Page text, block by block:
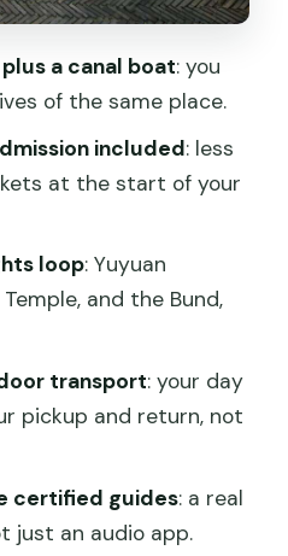
how to make the day
that affect your
this Zhujiajiao &
day tour?
& Shanghai
Garden
ride included?
do the guides speak?
a canal boat: you
of the same place.
included: less
at the start of your
loop: Yuyuan
and the Bund,
transport: your day
pickup and return, not
certified guides: a real
just an audio app.